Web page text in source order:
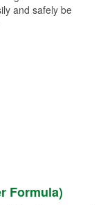
and safely be
Formula)